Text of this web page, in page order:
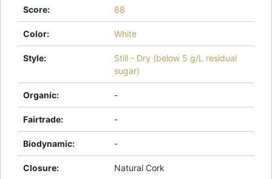
Score: 88
Color: White
Style:
Still - Dry (below 5 g/L residual
sugar)
Organic: -
Fairtrade: -
Biodynamic: -
Closure: Natural Cork